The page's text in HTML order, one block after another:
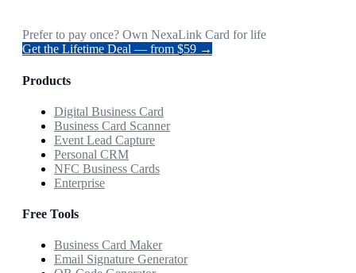
Prefer to pay once? Own NexaLink Card for life
Get the Lifetime Deal — from $59 →
Products
Digital Business Card
Business Card Scanner
Event Lead Capture
Personal CRM
NFC Business Cards
Enterprise
Free Tools
Business Card Maker
Email Signature Generator